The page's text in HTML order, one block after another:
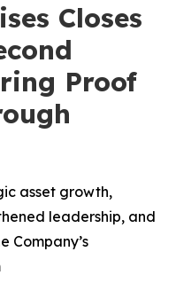
Closes
Proof
asset growth,
leadership, and
Company’s